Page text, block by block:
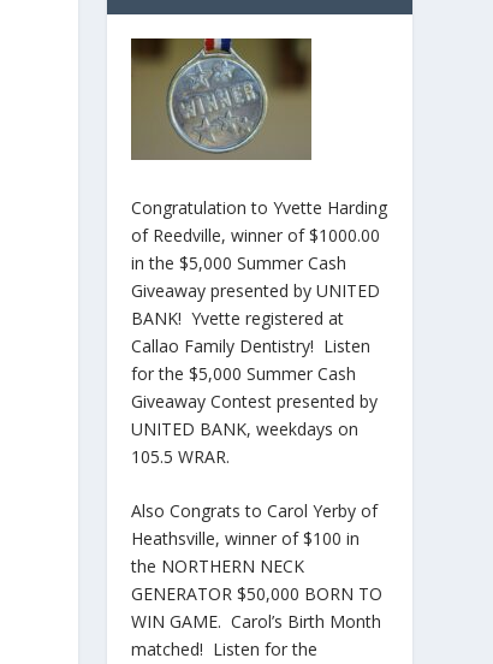
Congratulation to Yvette Harding
of Reedville, winner of $1000.00
in the $5,000 Summer Cash
Giveaway presented by UNITED
BANK! Yvette registered at
Callao Family Dentistry! Listen
for the $5,000 Summer Cash
Giveaway Contest presented by
UNITED BANK, weekdays on
105.5 WRAR.
Also Congrats to Carol Yerby of
Heathsville, winner of $100 in
the NORTHERN NECK
GENERATOR $50,000 BORN TO
WIN GAME. Carol’s Birth Month
matched! Listen for the